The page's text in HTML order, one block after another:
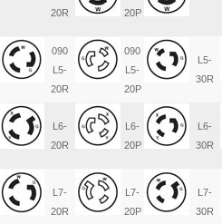
20R
20P
090
L5-
20R
090
L5-
20P
L5-
30R
L6-
20R
L6-
20P
L6-
30R
L7-
20R
L7-
20P
L7-
30R